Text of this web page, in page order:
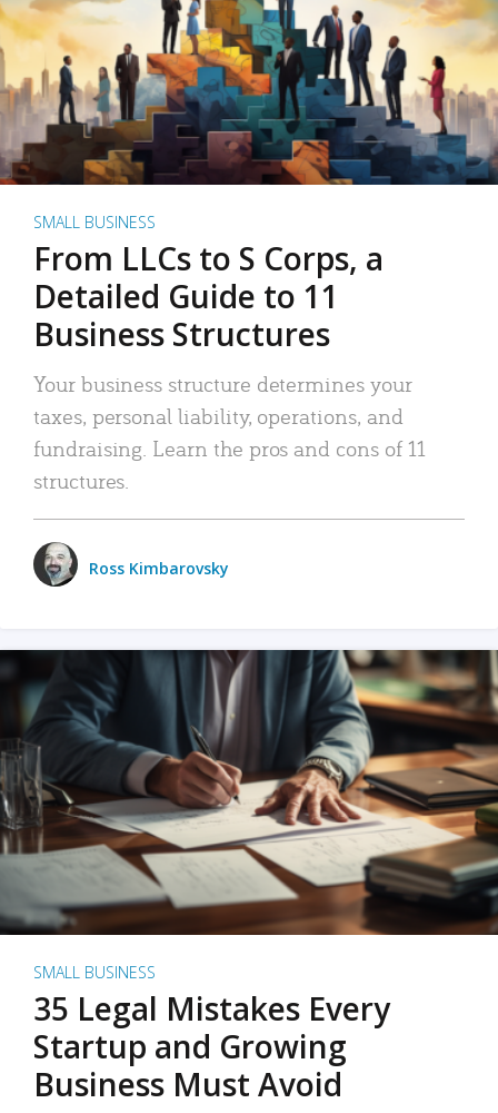
SMALL BUSINESS
From LLCs to S Corps, a
Detailed Guide to 11
Business Structures
Your business structure determines your
taxes, personal liability, operations, and
fundraising. Learn the pros and cons of 11
structures.
Ross Kimbarovsky
SMALL BUSINESS
35 Legal Mistakes Every
Startup and Growing
Business Must Avoid